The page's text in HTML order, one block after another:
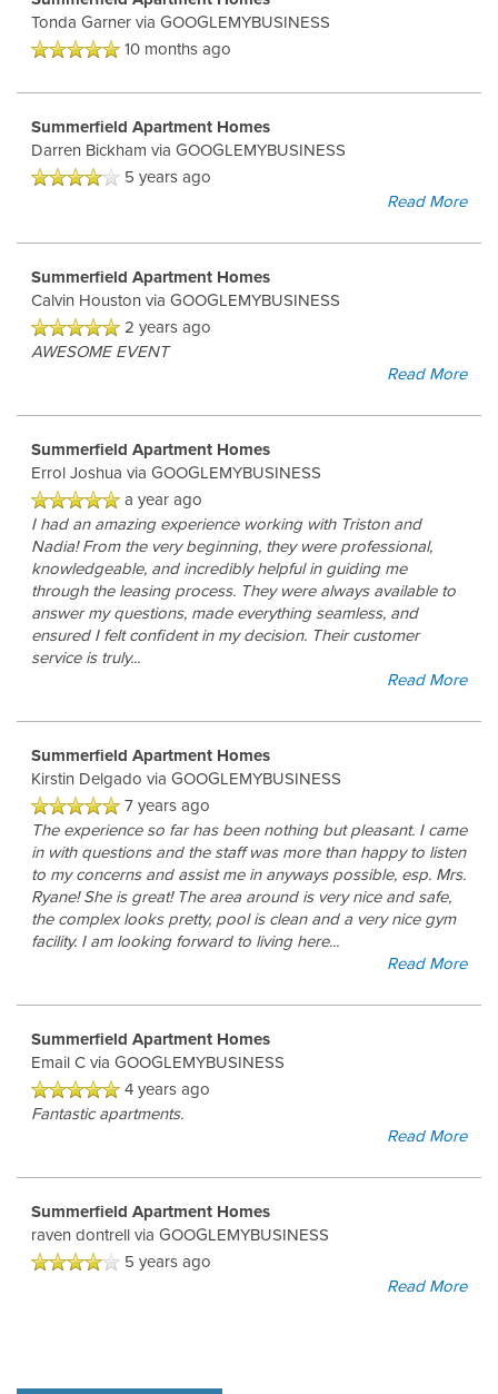
HOME
FLOOR PLANS
CORPORATE UNITS
AMENITIES
AMENITIES
PET FRIENDLY
PHOTOS
PHOTOS
VIDEOS
NEIGHBORHOOD
MAP & DIRECTIONS
RESIDENTS
BLOG
Tonda Garner via GOOGLEMYBUSINESS
10 months ago
Summerfield Apartment Homes
Darren Bickham via GOOGLEMYBUSINESS
5 years ago
Read More
Summerfield Apartment Homes
Calvin Houston via GOOGLEMYBUSINESS
2 years ago
AWESOME EVENT
Read More
Summerfield Apartment Homes
Errol Joshua via GOOGLEMYBUSINESS
a year ago
I had an amazing experience working with Triston and
Nadia! From the very beginning, they were professional,
knowledgeable, and incredibly helpful in guiding me
through the leasing process. They were always available to
answer my questions, made everything seamless, and
ensured I felt confident in my decision. Their customer
service is truly...
Read More
Summerfield Apartment Homes
Kirstin Delgado via GOOGLEMYBUSINESS
7 years ago
The experience so far has been nothing but pleasant. I came
in with questions and the staff was more than happy to listen
to my concerns and assist me in anyways possible, esp. Mrs.
Ryane! She is great! The area around is very nice and safe,
the complex looks pretty, pool is clean and a very nice gym
facility. I am looking forward to living here...
Read More
Summerfield Apartment Homes
Email C via GOOGLEMYBUSINESS
4 years ago
Fantastic apartments.
Read More
Summerfield Apartment Homes
raven dontrell via GOOGLEMYBUSINESS
5 years ago
Read More